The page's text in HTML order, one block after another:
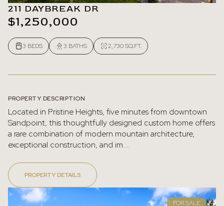
211 DAYBREAK DR
$1,250,000
3 BEDS 3 BATHS 2,730 SQ.FT.
PROPERTY DESCRIPTION
Located in Pristine Heights, five minutes from downtown
Sandpoint, this thoughtfully designed custom home offers
a rare combination of modern mountain architecture,
exceptional construction, and im...
PROPERTY DETAILS
FOR SALE